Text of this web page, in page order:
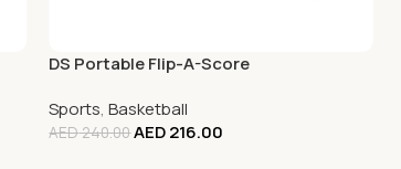
DS Portable Flip-A-Score
Sports,Basketball
AED240.00AED216.00